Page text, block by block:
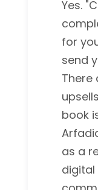
Yes.
for
send
There
book
as a
digital